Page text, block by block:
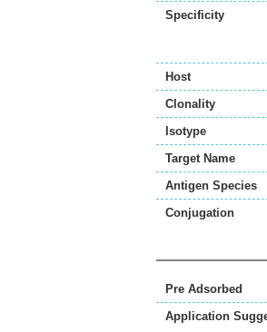
Specificity
Host
Clonality
Isotype
Target Name
Antigen Species
Conjugation
Pre Adsorbed
Application